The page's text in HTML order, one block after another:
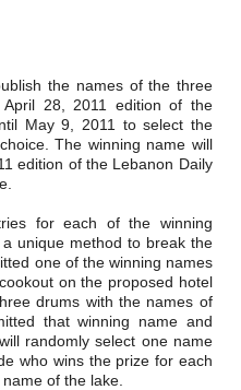
the names of the three
28, 2011 edition of the
May 9, 2011 to select the
The winning name will
edition of the Lebanon Daily
for each of the winning
unique method to break the
one of the winning names
on the proposed hotel
drums with the names of
that winning name and
randomly select one name
who wins the prize for each
of the lake.